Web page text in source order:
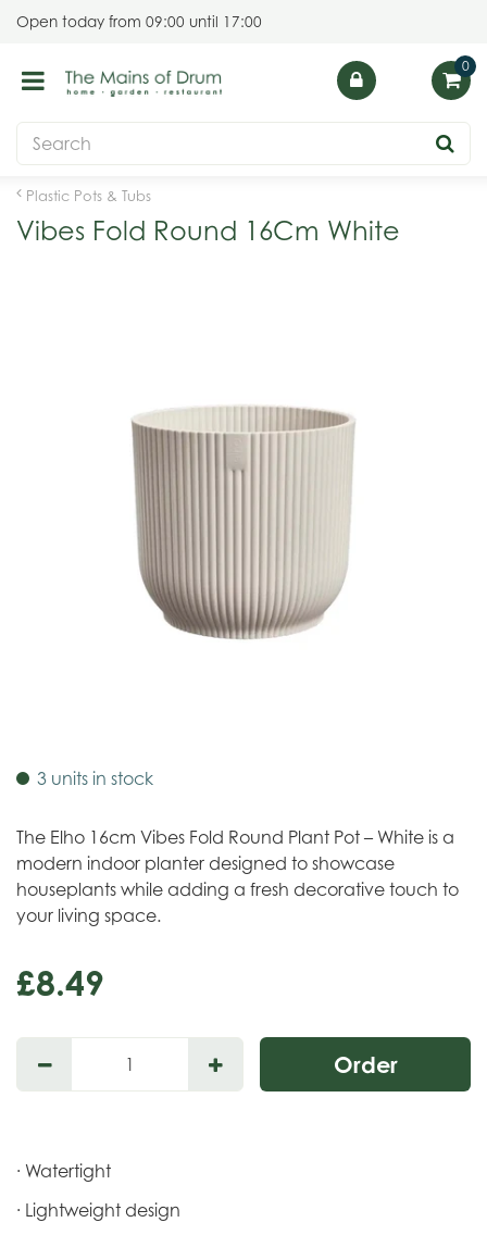
Plastic Pots & Tubs
Open today from 09:00 until 17:00
Vibes Fold Round 16Cm White
3 units in stock
The Elho 16cm Vibes Fold Round Plant Pot – White is a
modern indoor planter designed to showcase
houseplants while adding a fresh decorative touch to
your living space.
£8.49
· Watertight
· Lightweight design